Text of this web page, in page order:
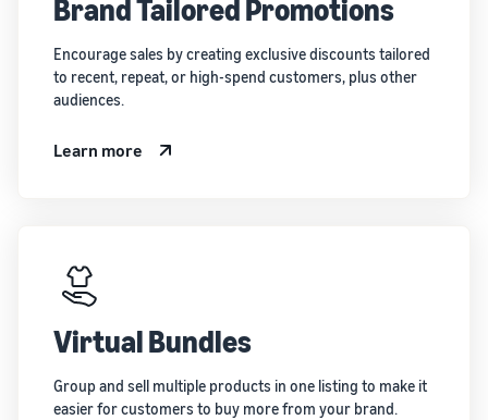
Brand Tailored Promotions
Encourage sales by creating exclusive discounts tailored
to recent, repeat, or high-spend customers, plus other
audiences.
Learn more
Virtual Bundles
Group and sell multiple products in one listing to make it
easier for customers to buy more from your brand.